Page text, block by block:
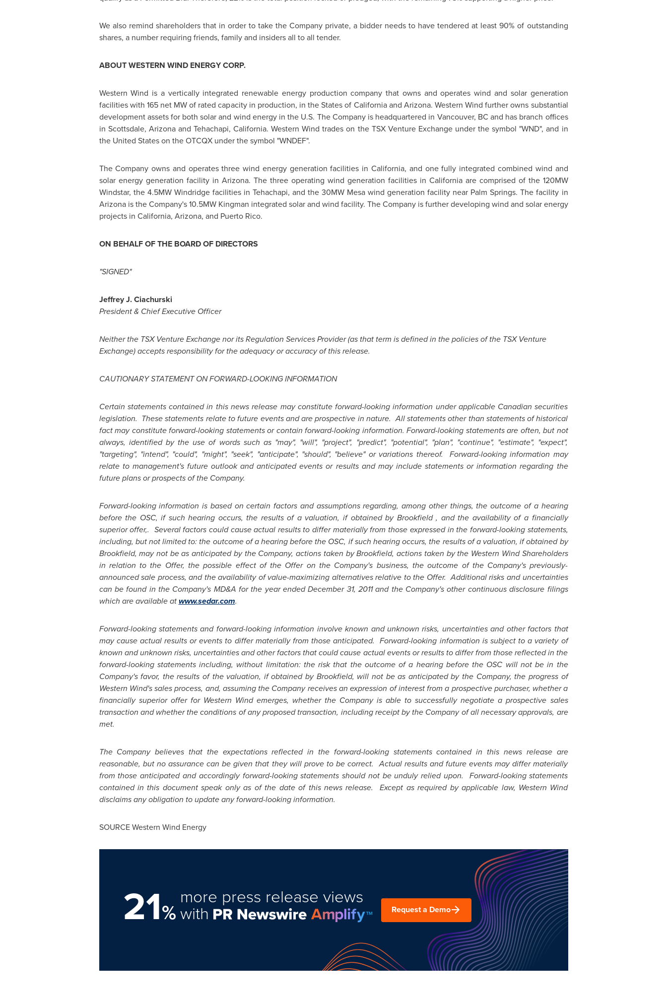
We also remind shareholders that in order to take the Company private, a bidder needs to have tendered at least 90% of outstanding
shares, a number requiring friends, family and insiders all to all tender.
ABOUT WESTERN WIND ENERGY CORP.
Western Wind is a vertically integrated renewable energy production company that owns and operates wind and solar generation
facilities with 165 net MW of rated capacity in production, in the States of Californiaand Arizona. Western Wind further owns substantial
development assets for both solar and wind energy in the U.S. The Company is headquartered in Vancouver, BC and has branch offices
in Scottsdale, Arizonaand Tehachapi, California. Western Wind trades on the TSX Venture Exchange under the symbol "WND", and in
the United Stateson the OTCQX under the symbol "WNDEF".
The Company owns and operates three wind energy generation facilities inCalifornia, and one fully integrated combined wind and
solar energy generation facility in Arizona. The three operating wind generation facilities in Californiaare comprised of the 120MW
Windstar, the 4.5MW Windridge facilities in Tehachapi, and the 30MW Mesa wind generation facility near Palm Springs. The facility in
Arizonais the Company's 10.5MW Kingman integrated solar and wind facility. The Company is further developing wind and solar energy
projects in California, Arizona, and Puerto Rico.
ON BEHALF OF THE BOARD OF DIRECTORS
"SIGNED"
Jeffrey J. Ciachurski
President & Chief Executive Officer
Neither the TSX Venture Exchange nor its Regulation Services Provider (as that term is defined in the policies of the TSX Venture
Exchange) accepts responsibility for the adequacy or accuracy of this release.
CAUTIONARY STATEMENT ON FORWARD-LOOKING INFORMATION
Certain statements contained in this news release may constitute forward-looking information under applicable Canadian securities
legislation. These statements relate to future events and are prospective in nature. All statements other than statements of historical
fact may constitute forward-looking statements or contain forward-looking information. Forward-looking statements are often, but not
always, identified by the use of words such as "may", "will", "project", "predict", "potential", "plan", "continue", "estimate", "expect",
"targeting", "intend", "could", "might", "seek", "anticipate", "should", "believe" or variations thereof. Forward-looking information may
relate to management's future outlook and anticipated events or results and may include statements or information regarding the
future plans or prospects of the Company.
Forward-looking information is based on certain factors and assumptions regarding, among other things, the outcome of a hearing
before the OSC, if such hearing occurs, the results of a valuation, if obtained by Brookfield, and the availability of a financially
superior offer,. Several factors could cause actual results to differ materially from those expressed in the forward-looking statements,
including, but not limited to: the outcome of a hearing before the OSC, if such hearing occurs, the results of a valuation, if obtained by
Brookfield, may not be as anticipated by the Company, actions taken byBrookfield, actions taken by the Western Wind Shareholders
in relation to the Offer, the possible effect of the Offer on the Company's business, the outcome of the Company's previously-
announced sale process, and the availability of value-maximizing alternatives relative to the Offer. Additional risks and uncertainties
can be found in the Company's MD&A for the year endedDecember 31, 2011and the Company's other continuous disclosure filings
which are available atwww.sedar.com.
Forward-looking statements and forward-looking information involve known and unknown risks, uncertainties and other factors that
may cause actual results or events to differ materially from those anticipated. Forward-looking information is subject to a variety of
known and unknown risks, uncertainties and other factors that could cause actual events or results to differ from those reflected in the
forward-looking statements including, without limitation: the risk that the outcome of a hearing before the OSC will not be in the
Company's favor, the results of the valuation, if obtained by Brookfield, will not be as anticipated by the Company, the progress of
Western Wind's sales process, and, assuming the Company receives an expression of interest from a prospective purchaser, whether a
financially superior offer for Western Wind emerges, whether the Company is able to successfully negotiate a prospective sales
transaction and whether the conditions of any proposed transaction, including receipt by the Company of all necessary approvals, are
met.
The Company believes that the expectations reflected in the forward-looking statements contained in this news release are
reasonable, but no assurance can be given that they will prove to be correct. Actual results and future events may differ materially
from those anticipated and accordingly forward-looking statements should not be unduly relied upon. Forward-looking statements
contained in this document speak only as of the date of this news release. Except as required by applicable law, Western Wind
disclaims any obligation to update any forward-looking information.
SOURCE Western Wind Energy
21%
more press release views
with Request a Demo